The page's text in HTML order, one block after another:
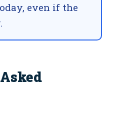
even if the